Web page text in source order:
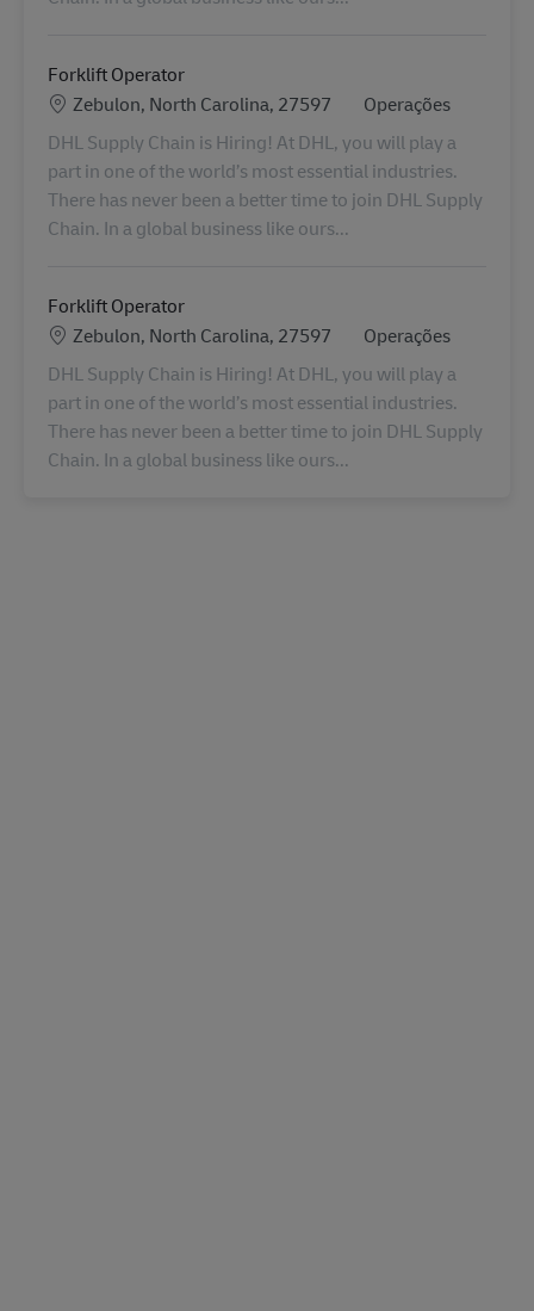
Forklift Operator
Localização
Zebulon, North Carolina, 27597 Categoria
Operações
DHL Supply Chain is Hiring! At DHL, you will play a
part in one of the world’s most essential industries.
There has never been a better time to join DHL Supply
Chain. In a global business like ours...
Forklift Operator
Localização
Zebulon, North Carolina, 27597 Categoria
Operações
DHL Supply Chain is Hiring! At DHL, you will play a
part in one of the world’s most essential industries.
There has never been a better time to join DHL Supply
Chain. In a global business like ours...